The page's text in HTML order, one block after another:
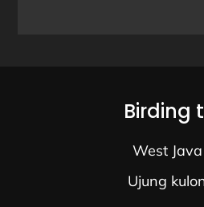
Birding
West
Ujung